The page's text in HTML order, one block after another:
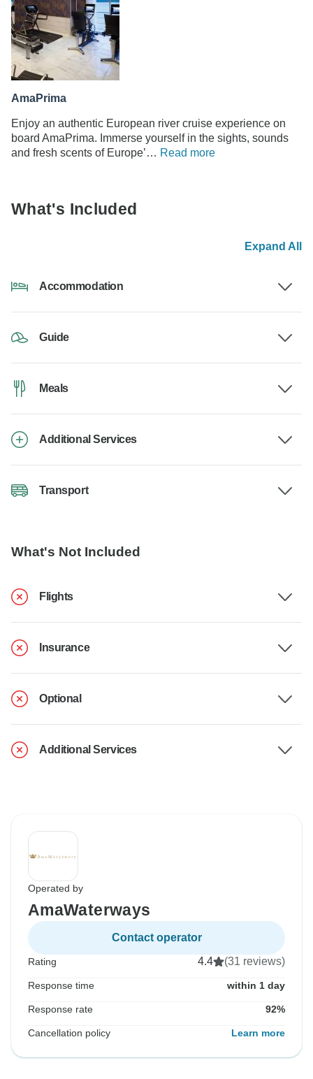
AmaPrima
Enjoy an authentic European river cruise experience on
board AmaPrima. Immerse yourself in the sights, sounds
and fresh scents of Europe’… Read more
What's Included
Expand All
Accommodation
Guide
Meals
Additional Services
Transport
What's Not Included
Flights
Insurance
Optional
Additional Services
Operated by
AmaWaterways
Contact operator
Rating 4.4 (31 reviews)
Response time within 1 day
Response rate 92%
Cancellation policy Learn more